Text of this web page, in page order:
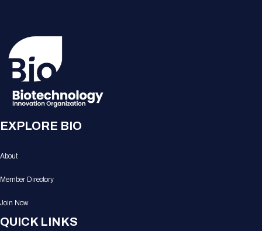
EXPLORE BIO
About
Member Directory
Join Now
QUICK LINKS